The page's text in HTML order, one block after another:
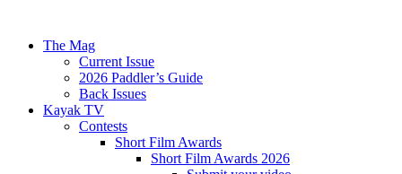
The Mag
Current Issue
2026 Paddler’s Guide
Back Issues
Kayak TV
Contests
Short Film Awards
Short Film Awards 2026